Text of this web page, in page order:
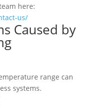
here:
us/
Caused by
range can
systems.